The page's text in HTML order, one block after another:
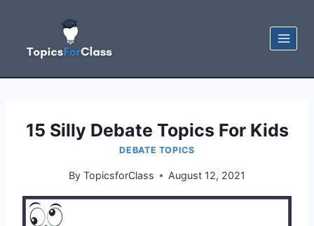
content
15 Silly Debate Topics For Kids
DEBATE TOPICS
By TopicsforClass August 12, 2021